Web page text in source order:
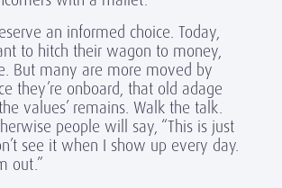
an informed choice. Today,
to hitch their wagon to money,
But many are more moved by
they’re onboard, that old adage
values’ remains. Walk the talk.
people will say, “This is just
see it when I show up every day.
out.”